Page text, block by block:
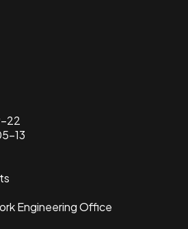
22
13
Engineering Office